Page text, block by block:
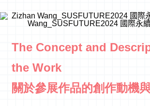
The Concept and
the Work
關於參展作品的創作動機